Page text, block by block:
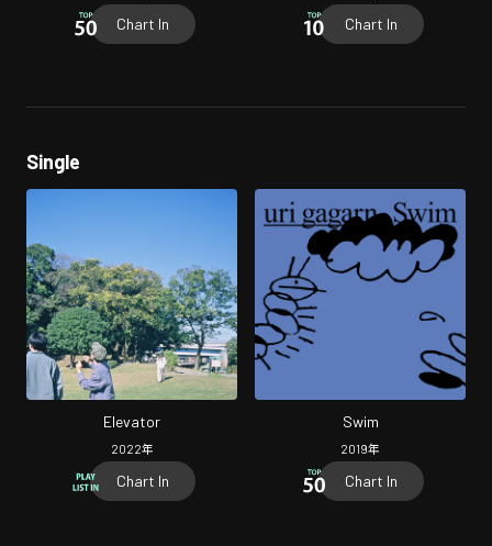
Chart In Chart In
Single
Elevator
2022年
Chart In
Swim
2019年
Chart In